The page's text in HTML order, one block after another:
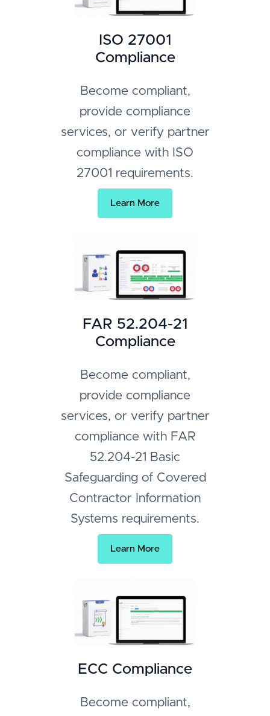
ISO 27001
Compliance
Become compliant,
provide compliance
services, or verify partner
compliance with ISO
27001 requirements.
Learn More
FAR 52.204-21
Compliance
Become compliant,
provide compliance
services, or verify partner
compliance with FAR
52.204-21 Basic
Safeguarding of Covered
Contractor Information
Systems requirements.
Learn More
ECC Compliance
Become compliant,